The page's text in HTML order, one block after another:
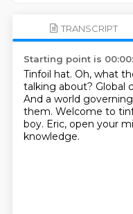
TRANSCRIPT
Starting point is
Tinfoil hat. Oh, what
talking about? Global
And a world
them. Welcome to
boy. Eric, open your
knowledge.